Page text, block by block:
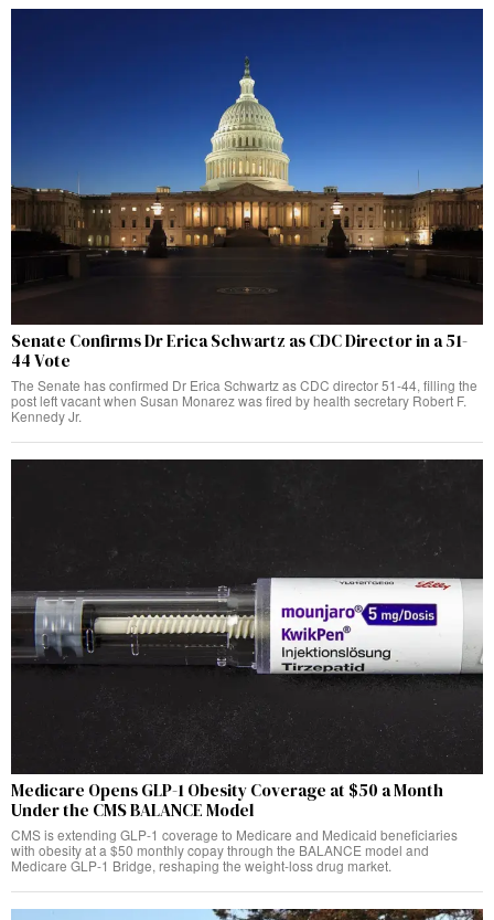
Senate Confirms Dr Erica Schwartz as CDC Director in a 51-
44 Vote
The Senate has confirmed Dr Erica Schwartz as CDC director 51-44, filling the
post left vacant when Susan Monarez was fired by health secretary Robert F.
Kennedy Jr.
Medicare Opens GLP-1 Obesity Coverage at $50 a Month
Under the CMS BALANCE Model
CMS is extending GLP-1 coverage to Medicare and Medicaid beneficiaries
with obesity at a $50 monthly copay through the BALANCE model and
Medicare GLP-1 Bridge, reshaping the weight-loss drug market.